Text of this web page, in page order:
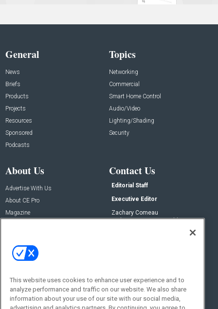
General
News
Briefs
Products
Projects
Resources
Sponsored
Podcasts
Topics
Networking
Commercial
Smart Home Control
Audio/Video
Lighting/Shading
Security
About Us
Advertise With Us
About CE Pro
Magazine
Contact Us
Editorial Staff
Executive Editor
Zachary Comeau
zachary.comeau@emeraldx.com
Social:
This website uses cookies to enhance user experience and to
analyze performance and traffic on our website. We also share
information about your use of our site with our social media,